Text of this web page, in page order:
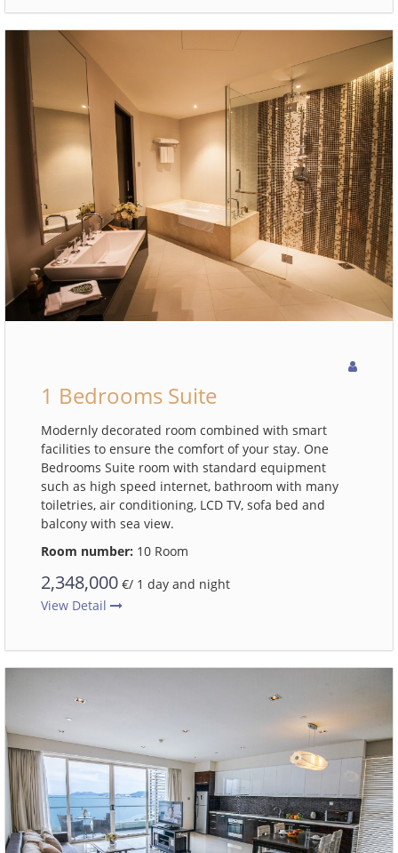
1 Bedrooms Suite
Modernly decorated room combined with smart
facilities to ensure the comfort of your stay. One
Bedrooms Suite room with standard equipment
such as high speed internet, bathroom with many
toiletries, air conditioning, LCD TV, sofa bed and
balcony with sea view.
Room number: 10 Room
2,348,000 €/ 1 day and night
View Detail